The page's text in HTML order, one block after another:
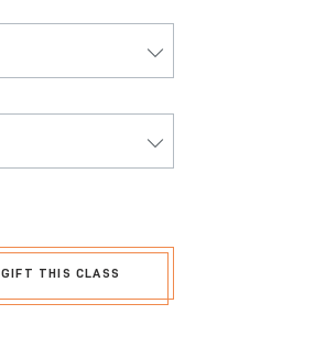
GIFT THIS CLASS